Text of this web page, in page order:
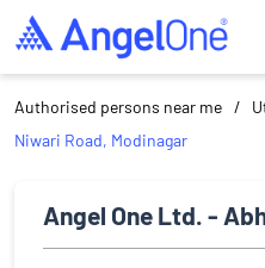
Authorised persons near me
Niwari Road, Modinagar
Angel One Ltd. -